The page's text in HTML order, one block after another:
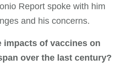
Report spoke with him
and his concerns.
impacts of vaccines on
over the last century?